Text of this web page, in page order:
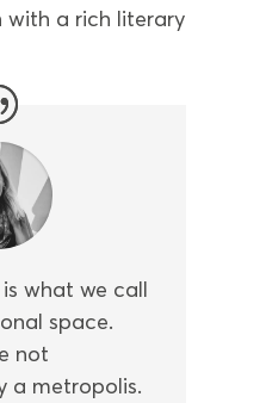
with a rich literary
what we call
space.
not
a metropolis.